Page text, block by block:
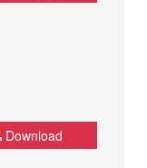
Download